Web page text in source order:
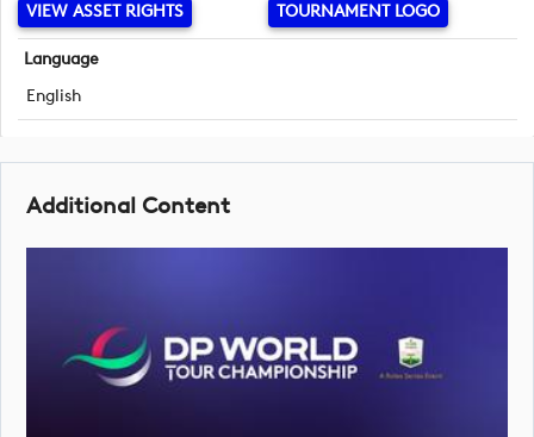
VIEW ASSET RIGHTS
TOURNAMENT LOGO
Language
English
Additional Content